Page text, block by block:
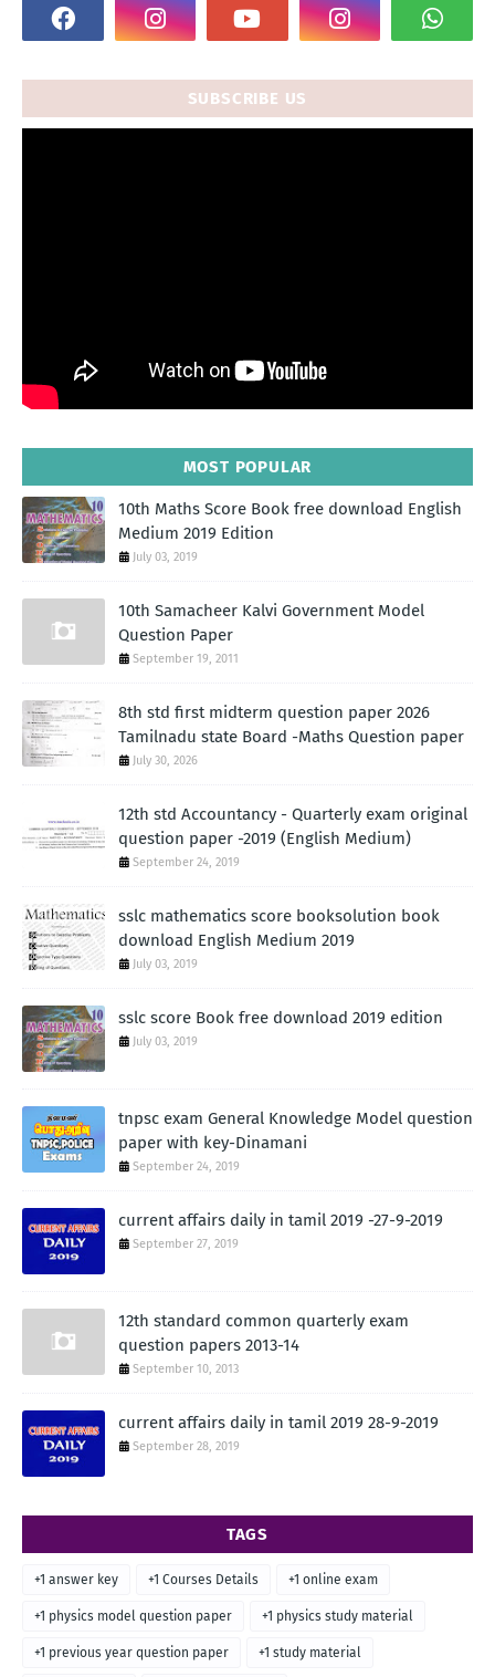
SUBSCRIBE US
MOST POPULAR
10th Maths Score Book free download English
Medium 2019 Edition
July 03, 2019
10th Samacheer Kalvi Government Model
Question Paper
September 19, 2011
8th std first midterm question paper 2026
Tamilnadu state Board -Maths Question paper
July 30, 2026
12th std Accountancy - Quarterly exam original
question paper -2019 (English Medium)
September 24, 2019
sslc mathematics score booksolution book
download English Medium 2019
July 03, 2019
sslc score Book free download 2019 edition
July 03, 2019
tnpsc exam General Knowledge Model question
paper with key-Dinamani
September 24, 2019
current affairs daily in tamil 2019 -27-9-2019
September 27, 2019
12th standard common quarterly exam
question papers 2013-14
September 10, 2013
current affairs daily in tamil 2019 28-9-2019
September 28, 2019
TAGS
+1 answer key +1 Courses Details +1 online exam
+1 physics model question paper +1 physics study material
+1 previous year question paper +1 study material